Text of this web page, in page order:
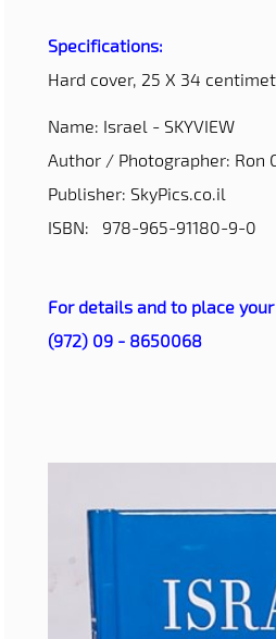
Specifications:
Hard cover, 25 X 34
Name: Israel - SKYVIEW
Author / Photographer: Ron
Publisher: SkyPics.co.il
ISBN: 978-965-91180-9-0
For details and to place
(972) 09 - 8650068